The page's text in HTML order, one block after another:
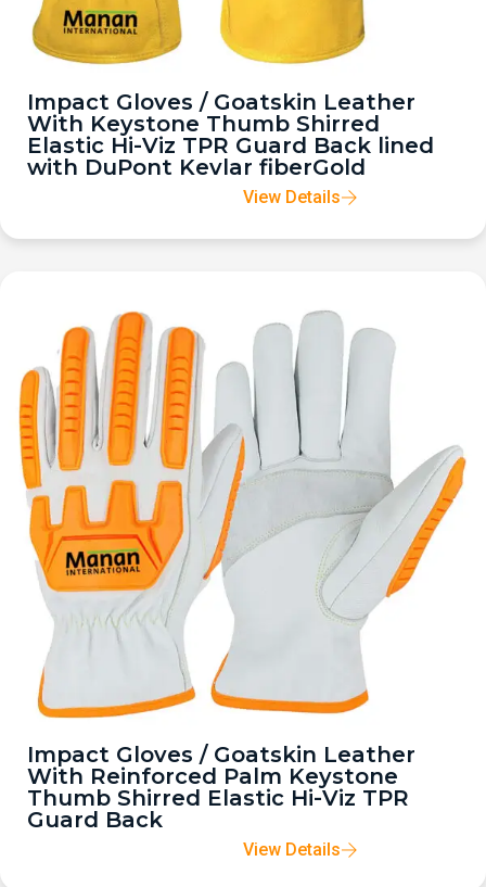
Impact Gloves / Goatskin Leather
With Keystone Thumb Shirred
Elastic Hi-Viz TPR Guard Back lined
with DuPont Kevlar fiberGold
View Details
Impact Gloves / Goatskin Leather
With Reinforced Palm Keystone
Thumb Shirred Elastic Hi-Viz TPR
Guard Back
View Details